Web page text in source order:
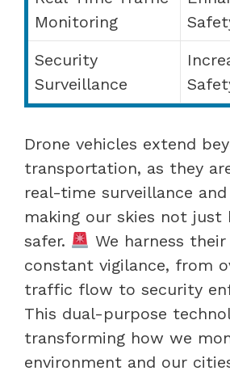
Monitoring
Security
Surveillance
Drone vehicles extend
transportation, as they
real-time surveillance
making our skies not just
safer.
We harness
constant vigilance, from
traffic flow to security
This dual-purpose
transforming how we
environment and our